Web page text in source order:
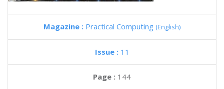
Magazine : Practical Computing (English)
Issue : 11
Page : 144